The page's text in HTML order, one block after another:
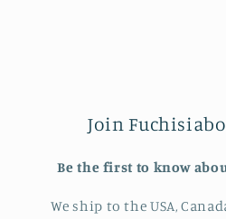
Join
Be the first to know
We ship to the USA,